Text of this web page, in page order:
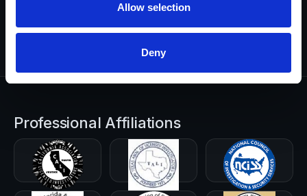
Allow selection
Deny
Start a Request
Professional Affiliations